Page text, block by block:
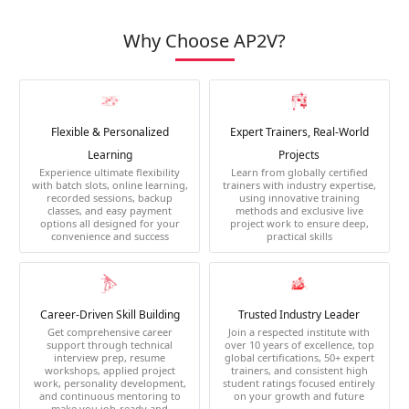
Why Choose AP2V?
Flexible & Personalized
Learning
Experience ultimate flexibility
with batch slots, online learning,
recorded sessions, backup
classes, and easy payment
options all designed for your
convenience and success
Expert Trainers, Real-World
Projects
Learn from globally certified
trainers with industry expertise,
using innovative training
methods and exclusive live
project work to ensure deep,
practical skills
Career-Driven Skill Building
Get comprehensive career
support through technical
interview prep, resume
workshops, applied project
work, personality development,
and continuous mentoring to
Trusted Industry Leader
Join a respected institute with
over 10 years of excellence, top
global certifications, 50+ expert
trainers, and consistent high
student ratings focused entirely
on your growth and future